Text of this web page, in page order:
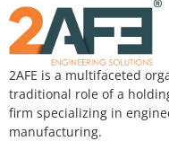
2AFE is a multifaceted
traditional role of a
firm specializing in
manufacturing.